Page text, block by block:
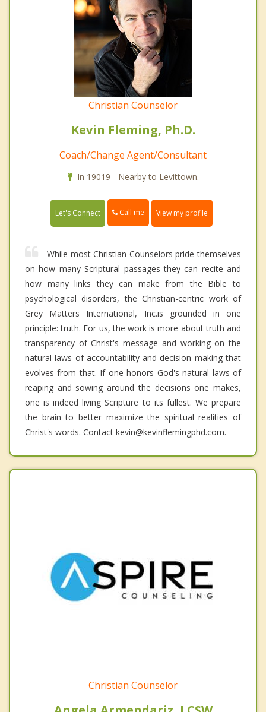
Christian Counselor
Kevin Fleming, Ph.D.
Coach/Change Agent/Consultant
In 19019 - Nearby to Levittown.
Let's Connect Call me View my profile
While most Christian Counselors pride themselves
on how many Scriptural passages they can recite and
how many links they can make from the Bible to
psychological disorders, the Christian-centric work of
Grey Matters International, Inc.is grounded in one
principle: truth. For us, the work is more about truth and
transparency of Christ's message and working on the
natural laws of accountability and decision making that
evolves from that. If one honors God's natural laws of
reaping and sowing around the decisions one makes,
one is indeed living Scripture to its fullest. We prepare
the brain to better maximize the spiritual realities of
Christ's words. Contact kevin@kevinflemingphd.com.
Christian Counselor